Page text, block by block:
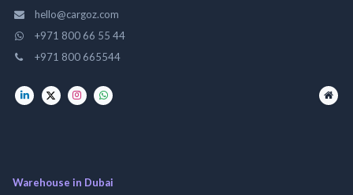
hello@cargoz.com
+971 800 66 55 44
+971 800 665544
Warehouse in Dubai